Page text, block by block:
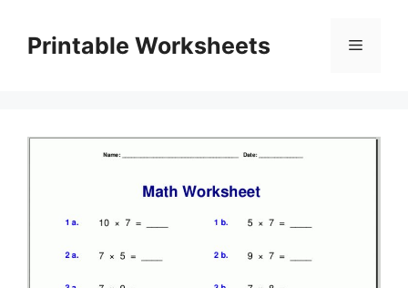
contentPrintable Worksheets Menu